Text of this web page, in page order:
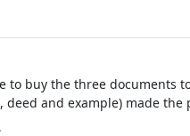
to buy the three documents
deed and example) made the